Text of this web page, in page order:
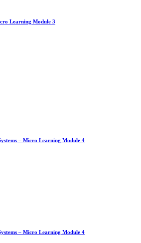
Learning Module 3
– Micro Learning Module 4
– Micro Learning Module 4